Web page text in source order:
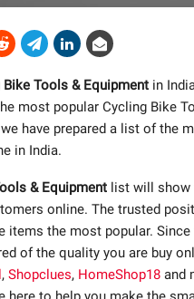
Tools & Equipment in
most popular Cycling Bike
have prepared a list of the
in India.
& Equipment list will show
online. The trusted
items the most popular.
of the quality you are buy
, Shopclues, HomeShop18 and